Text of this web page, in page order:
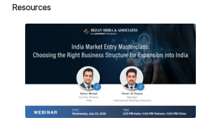
Market Entry
Business Intelligence
Legal
Resources